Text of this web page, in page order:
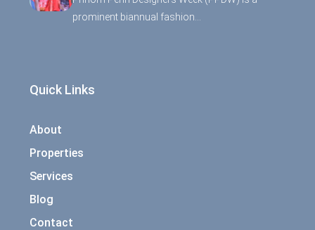
prominent biannual fashion…
Quick Links
About
Properties
Services
Blog
Contact